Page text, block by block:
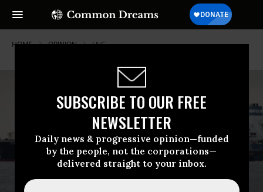
SUBSCRIBE TO OUR FREE
NEWSLETTER
Daily news & progressive opinion—funded
by the people, not the corporations—
delivered straight to your inbox.
HOME OPINION LNG